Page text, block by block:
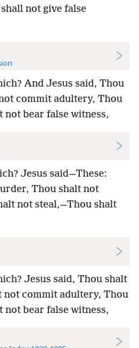
shall not give false
And Jesus said, Thou
commit adultery, Thou
not bear false witness,
Jesus said—These:
Thou shalt not
not steal,—Thou shalt
Jesus said, Thou shalt
not commit adultery, Thou
not bear false witness,